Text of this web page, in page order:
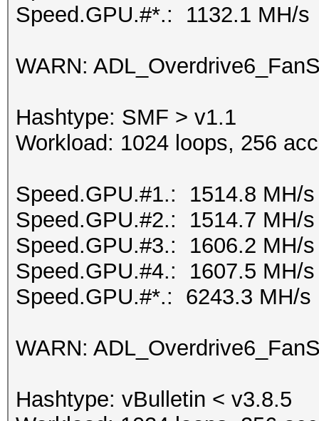
Speed.GPU.#*.: 1132.1 MH/s
WARN:
Hashtype: SMF > v1.1
Workload: 1024 loops, 256
Speed.GPU.#1.: 1514.8 MH/s
Speed.GPU.#2.: 1514.7 MH/s
Speed.GPU.#3.: 1606.2 MH/s
Speed.GPU.#4.: 1607.5 MH/s
Speed.GPU.#*.: 6243.3 MH/s
WARN:
Hashtype: vBulletin < v3.8.5